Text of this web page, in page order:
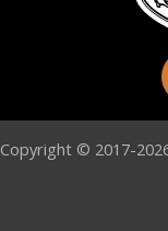
Copyright © 2017-